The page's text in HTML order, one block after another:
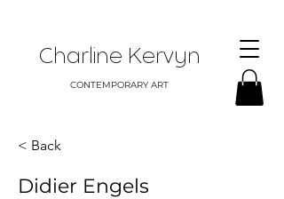
Charline Kervyn
CONTEMPORARY ART
< Back
Didier Engels